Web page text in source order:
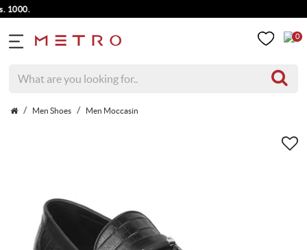
0
Men Shoes Men Moccasin